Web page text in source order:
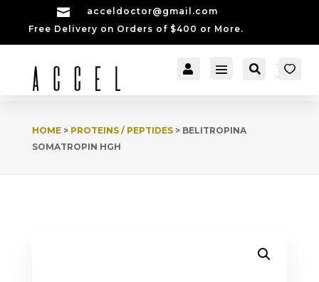

acceldoctor@gmail.com
Free Delivery on Orders of $400 or More.
 Account  Search
er]
HOME> PROTEINS / PEPTIDES> BELITROPINA
SOMATROPIN HGH